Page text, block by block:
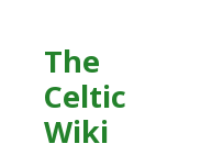
The
Celtic
Wiki